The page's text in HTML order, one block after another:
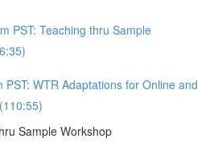
PST: Teaching thru Sample
PST: WTR Adaptations for Online and
Sample Workshop